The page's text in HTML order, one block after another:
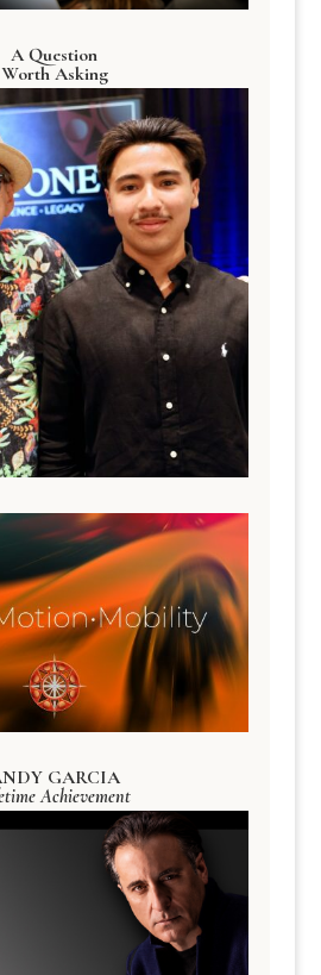
A Question
Worth Asking
GARCIA
Achievement